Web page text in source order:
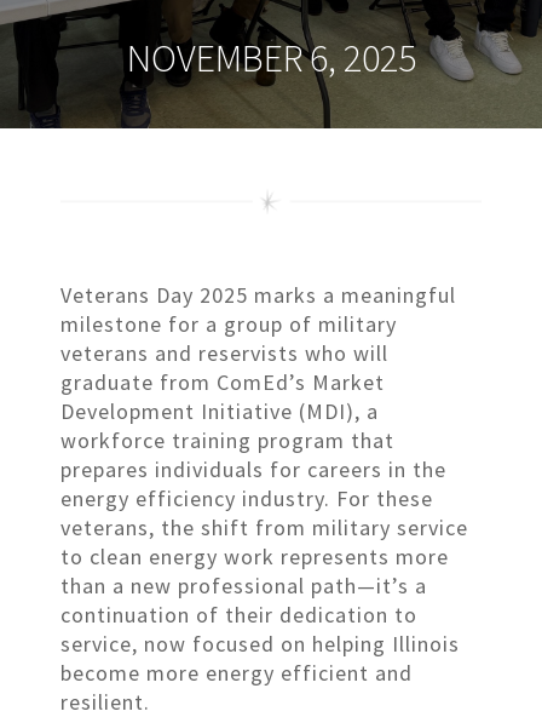
NOVEMBER 6, 2025
Veterans Day 2025 marks a meaningful
milestone for a group of military
veterans and reservists who will
graduate from ComEd’s Market
Development Initiative (MDI), a
workforce training program that
prepares individuals for careers in the
energy efficiency industry. For these
veterans, the shift from military service
to clean energy work represents more
than a new professional path—it’s a
continuation of their dedication to
service, now focused on helping Illinois
become more energy efficient and
resilient.